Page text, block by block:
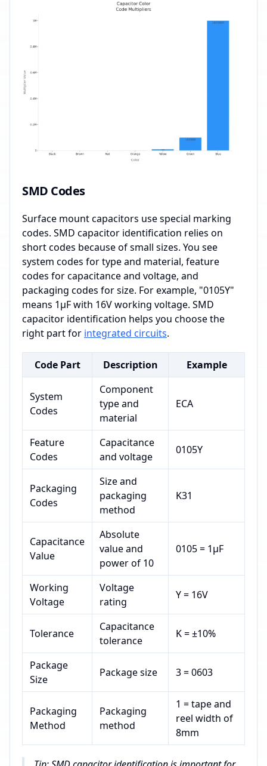
SMD Codes
Surface mount capacitors use special marking
codes. SMD capacitor identification relies on
short codes because of small sizes. You see
system codes for type and material, feature
codes for capacitance and voltage, and
packaging codes for size. For example, "0105Y"
means 1μF with 16V working voltage. SMD
capacitor identification helps you choose the
right part for integrated circuits.
Code Part Description Example
System
Codes
Component
type and
material
ECA
Feature
Codes
Capacitance
and voltage
0105Y
Packaging
Codes
Size and
packaging
method
K31
Capacitance
Value
Absolute
value and
power of 10
0105 = 1μF
Working
Voltage
Voltage
rating
Y = 16V
Tolerance
Capacitance
tolerance
K = ±10%
Package
Size
Package size 3 = 0603
Packaging
Method
Packaging
method
1 = tape and
reel width of
8mm